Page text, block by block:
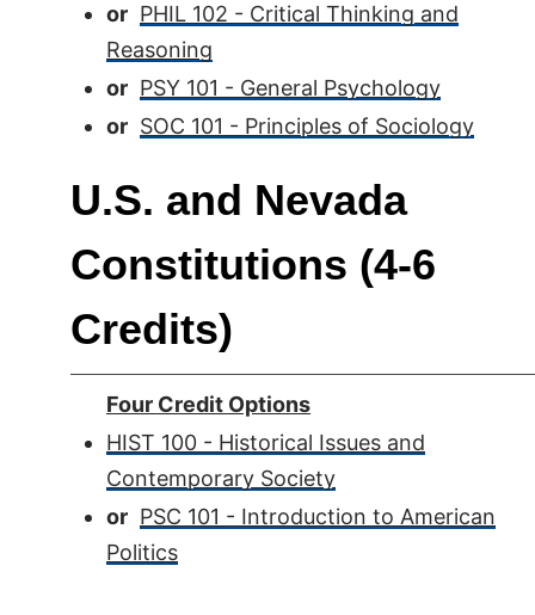
or PHIL 102 - Critical Thinking and
Reasoning
or PSY 101 - General Psychology
or SOC 101 - Principles of Sociology
U.S. and Nevada
Constitutions (4-6
Credits)
Four Credit Options
HIST 100 - Historical Issues and
Contemporary Society
or PSC 101 - Introduction to American
Politics